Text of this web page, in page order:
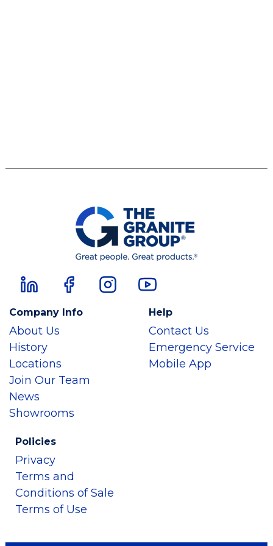
Company Info
About Us
History
Locations
Join Our Team
News
Showrooms
Help
Contact Us
Emergency Service
Mobile App
Policies
Privacy
Terms and
Conditions of Sale
Terms of Use